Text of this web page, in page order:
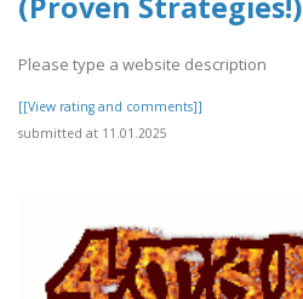
Please type a website description
[[View rating and comments]]
submitted at 11.01.2025